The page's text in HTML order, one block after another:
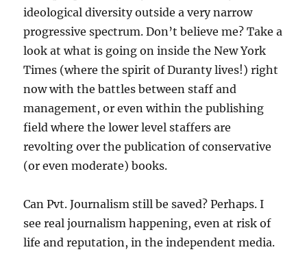
ideological diversity outside a very narrow
progressive spectrum. Don’t believe me? Take a
look at what is going on inside the New York
Times (where the spirit of Duranty lives!) right
now with the battles between staff and
management, or even within the publishing
field where the lower level staffers are
revolting over the publication of conservative
(or even moderate) books.
Can Pvt. Journalism still be saved? Perhaps. I
see real journalism happening, even at risk of
life and reputation, in the independent media.